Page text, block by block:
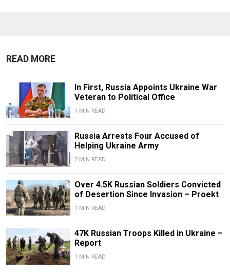
READ MORE
In First, Russia Appoints Ukraine War
Veteran to Political Office
1 MIN READ
Russia Arrests Four Accused of
Helping Ukraine Army
2 MIN READ
Over 4.5K Russian Soldiers Convicted
of Desertion Since Invasion – Proekt
1 MIN READ
47K Russian Troops Killed in Ukraine –
Report
1 MIN READ